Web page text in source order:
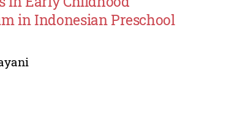
in Indonesian Preschool